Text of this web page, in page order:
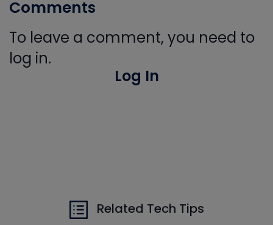
Comments
To leave a comment, you need to
log in.
Log In
Related Tech Tips